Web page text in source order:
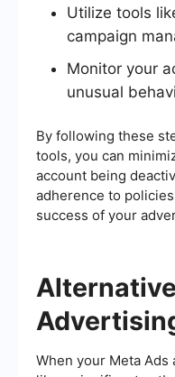
Utilize tools
campaign
Monitor your
unusual
By following these
tools, you can
account being
adherence to
success of your
When your Meta